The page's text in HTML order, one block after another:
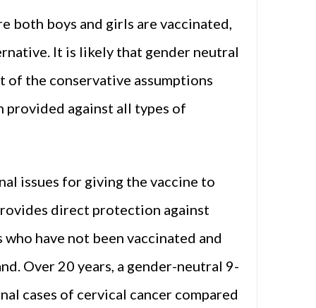
both boys and girls are vaccinated,
It is likely that gender neutral
the conservative assumptions
provided against all types of
issues for giving the vaccine to
direct protection against
have not been vaccinated and
Over 20 years, a gender-neutral 9-
cases of cervical cancer compared